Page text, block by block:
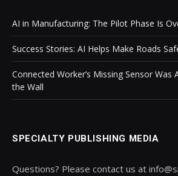
AI in Manufacturing: The Pilot Phase Is
Success Stories: AI Helps Make Roads
Connected Worker’s Missing Sensor Was
the Wall
SPECIALTY PUBLISHING MEDIA
Questions? Please contact us at